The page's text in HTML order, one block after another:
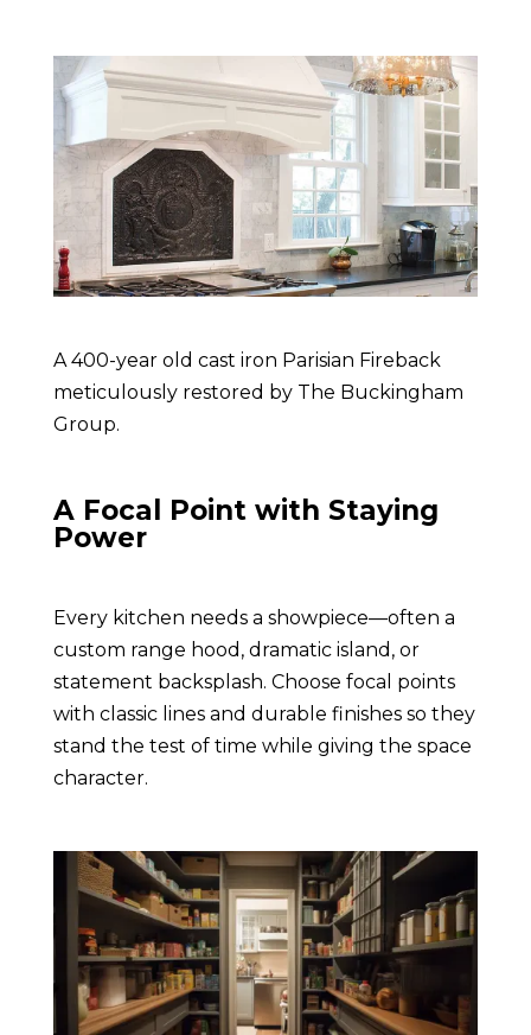
A 400-year old cast iron Parisian Fireback
meticulously restored by The Buckingham
Group.
A Focal Point with Staying
Power
Every kitchen needs a showpiece—often a
custom range hood, dramatic island, or
statement backsplash. Choose focal points
with classic lines and durable finishes so they
stand the test of time while giving the space
character.